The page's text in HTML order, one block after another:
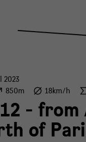
2023
850m 18km/h
-
of